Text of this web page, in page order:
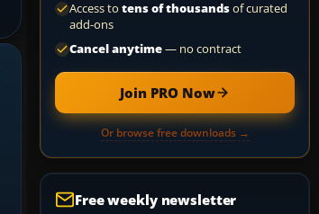
Access to tens of thousandsof curated
add-ons
Cancel anytime— no contract
Join PRO Now
Or browse free downloads →
Free weekly newsletter